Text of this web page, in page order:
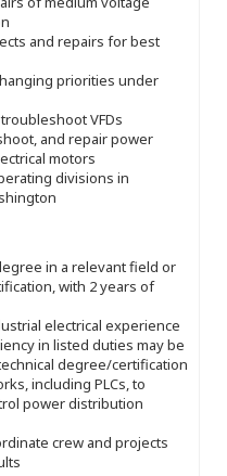
and repairs for best
priorities under
VFDs
and repair power
motors
divisions in
in a relevant field or
with 2 years of
electrical experience
in listed duties may be
degree/certification
including PLCs, to
power distribution
crew and projects